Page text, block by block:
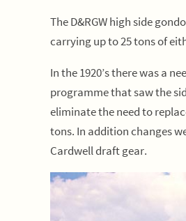
The D&RGW high side
carrying up to 25 tons of
In the 1920’s there was a
programme that saw the
eliminate the need to
tons. In addition changes
Cardwell draft gear.